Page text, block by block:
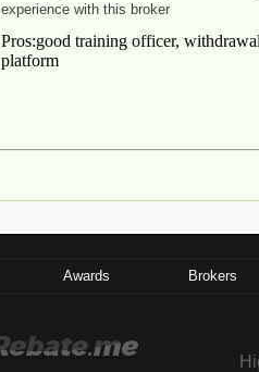
experience with this broker
Pros:good training officer,
platform
Awards Brokers